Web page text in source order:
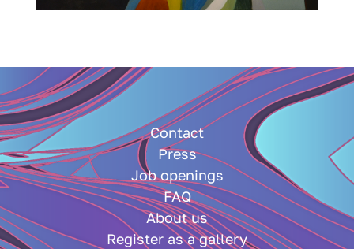
Contact
Press
Job openings
FAQ
About us
Register as a gallery